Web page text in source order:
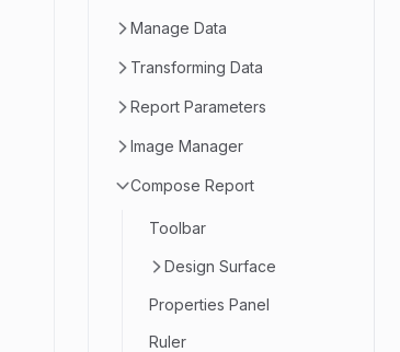
Manage Data
Transforming Data
Report Parameters
Image Manager
Compose Report
Toolbar
Design Surface
Properties Panel
Ruler